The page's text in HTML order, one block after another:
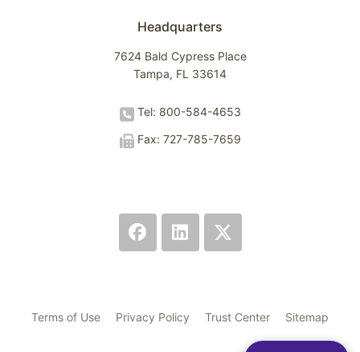
Headquarters
7624 Bald Cypress Place
Tampa, FL 33614
Tel: 800-584-4653
Fax: 727-785-7659
Terms of Use Privacy Policy Trust Center Sitemap